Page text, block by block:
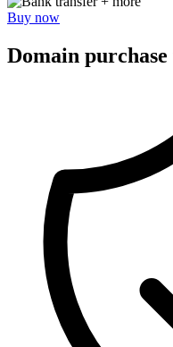
Buy now
Domain